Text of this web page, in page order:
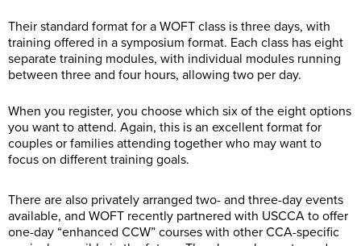
Their standard format for a WOFT class is three days, with
training offered in a symposium format. Each class has eight
separate training modules, with individual modules running
between three and four hours, allowing two per day.
When you register, you choose which six of the eight options
you want to attend. Again, this is an excellent format for
couples or families attending together who may want to
focus on different training goals.
There are also privately arranged two- and three-day events
available, and WOFT recently partnered with USCCA to offer
one-day “enhanced CCW” courses with other CCA-specific